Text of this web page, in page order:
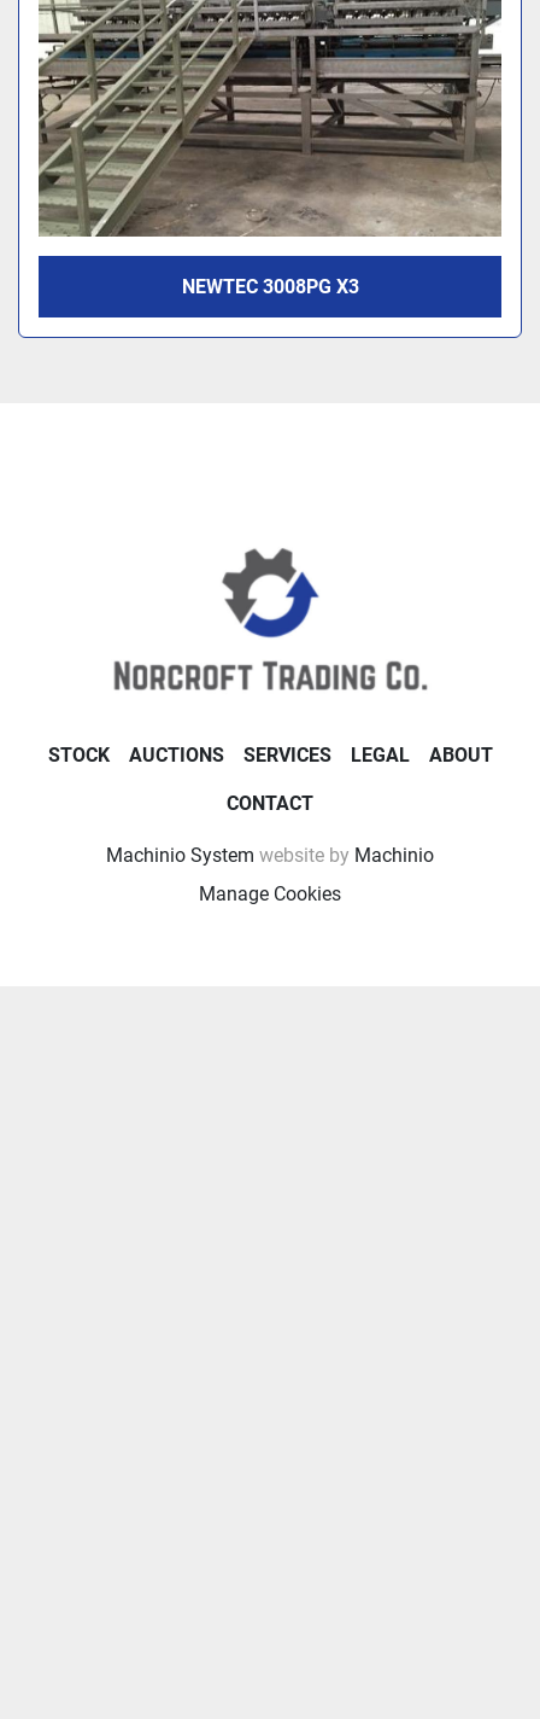
NEWTEC 3008PG X3
STOCK AUCTIONS SERVICES LEGAL ABOUT
CONTACT
Machinio System website by Machinio
Manage Cookies